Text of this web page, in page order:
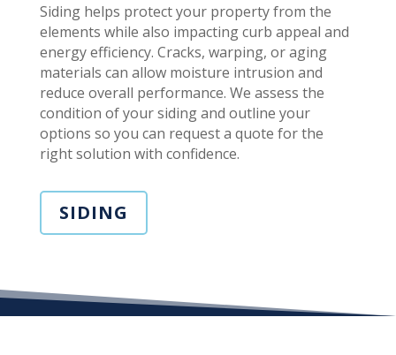
Siding helps protect your property from the
elements while also impacting curb appeal and
energy efficiency. Cracks, warping, or aging
materials can allow moisture intrusion and
reduce overall performance. We assess the
condition of your siding and outline your
options so you can request a quote for the
right solution with confidence.
SIDING